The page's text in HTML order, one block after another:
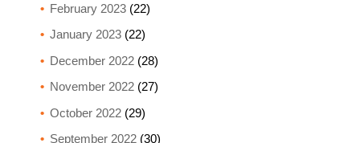
February 2023(22)
January 2023(22)
December 2022(28)
November 2022(27)
October 2022(29)
September 2022(30)